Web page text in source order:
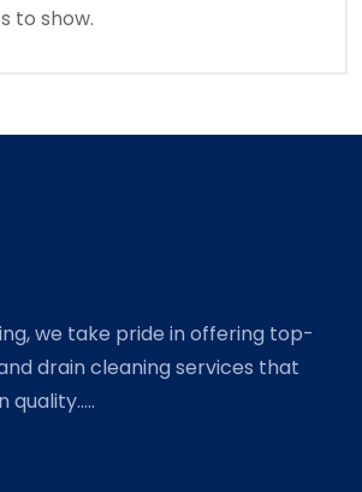
to show.
we take pride in offering top-
drain cleaning services that